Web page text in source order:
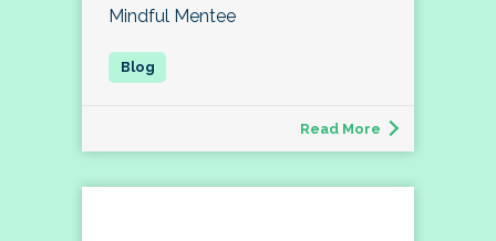
Mindful Mentee
Read More